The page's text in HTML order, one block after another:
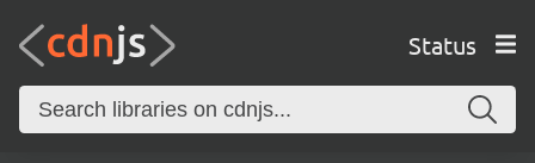
Status